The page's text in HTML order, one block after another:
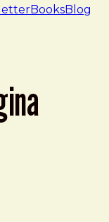
BooksBlog